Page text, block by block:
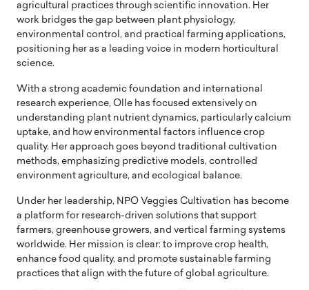
agricultural practices through scientific innovation. Her
work bridges the gap between plant physiology,
environmental control, and practical farming applications,
positioning her as a leading voice in modern horticultural
science.
With a strong academic foundation and international
research experience, Olle has focused extensively on
understanding plant nutrient dynamics, particularly calcium
uptake, and how environmental factors influence crop
quality. Her approach goes beyond traditional cultivation
methods, emphasizing predictive models, controlled
environment agriculture, and ecological balance.
Under her leadership, NPO Veggies Cultivation has become
a platform for research-driven solutions that support
farmers, greenhouse growers, and vertical farming systems
worldwide. Her mission is clear: to improve crop health,
enhance food quality, and promote sustainable farming
practices that align with the future of global agriculture.